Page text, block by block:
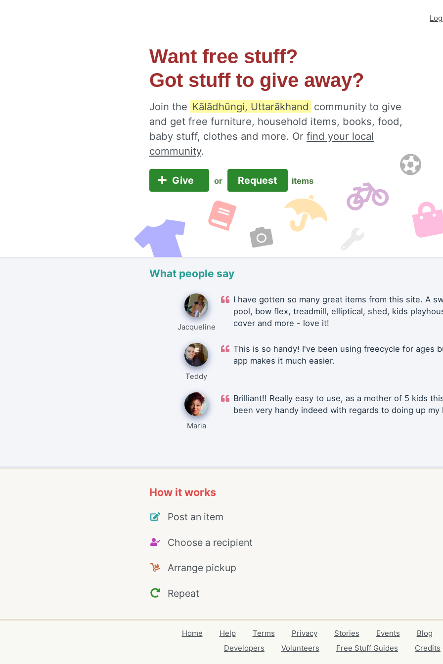
Want free stuff?
Got stuff to give away?
Join the Kālādhūngi, Uttarākhand community to give
and get free furniture, household items, books, food,
baby stuff, clothes and more. Or find your local
community.
Give or Request items
What people say
Jacqueline
I have gotten so many great items from this site. A
pool, bow flex, treadmill, elliptical, shed, kids
cover and more - love it!
Teddy
This is so handy! I've been using freecycle for ages
app makes it much easier.
Maria
Brilliant!! Really easy to use, as a mother of 5 kids
been very handy indeed with regards to doing up my
How it works
Post an item
Choose a recipient
Arrange pickup
Repeat
Home Help Terms Privacy Stories Events Blog
Developers
Volunteers Free Stuff Guides Credits